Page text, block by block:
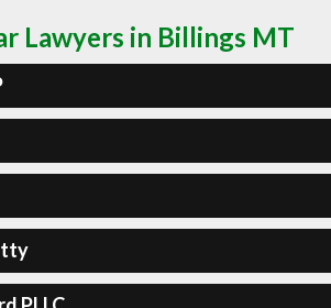
Lawyers in Billings MT